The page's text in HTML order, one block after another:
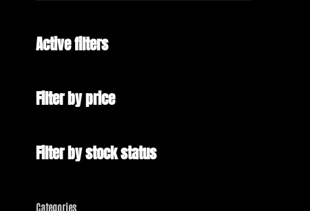
Active filters
Filter by price
Filter by stock status
Categories